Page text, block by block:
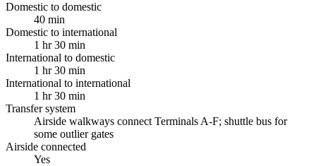
Domestic to domestic
40 min
Domestic to international
1 hr 30 min
International to domestic
1 hr 30 min
International to international
1 hr 30 min
Transfer system
Airside walkways connect Terminals A-F; shuttle bus for
some outlier gates
Airside connected
Yes